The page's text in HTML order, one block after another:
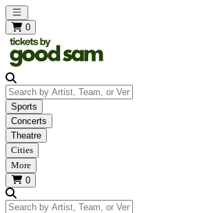
Open main menu
0
Search by Artist, Team, or Venue
Sports
Concerts
Theatre
Cities
More
0
Search by Artist, Team, or Venue